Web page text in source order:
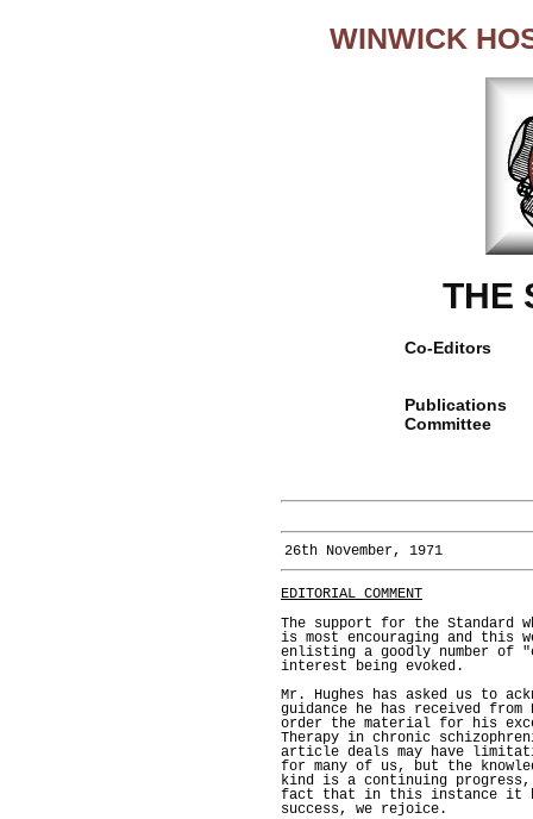
WINWICK
THE
Co-Editors
Publications
Committee
26th November, 1971
EDITORIAL COMMENT
The support for the Standard
is most encouraging and this
enlisting a goodly number of
interest being evoked.
Mr. Hughes has asked us to
guidance he has received
order the material for his
Therapy in chronic
article deals may have
for many of us, but the
kind is a continuing
fact that in this instance it
success, we rejoice.